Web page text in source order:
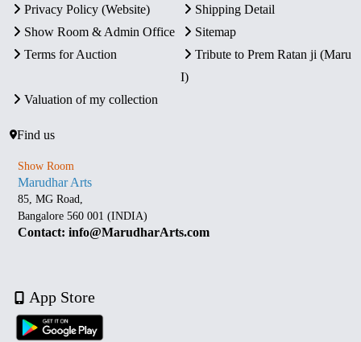
Privacy Policy (Website)
Shipping Detail
Show Room & Admin Office
Sitemap
Terms for Auction
Tribute to Prem Ratan ji (Maru
I)
Valuation of my collection
Find us
Show Room
Marudhar Arts
85, MG Road,
Bangalore 560 001 (INDIA)
Contact: info@MarudharArts.com
App Store